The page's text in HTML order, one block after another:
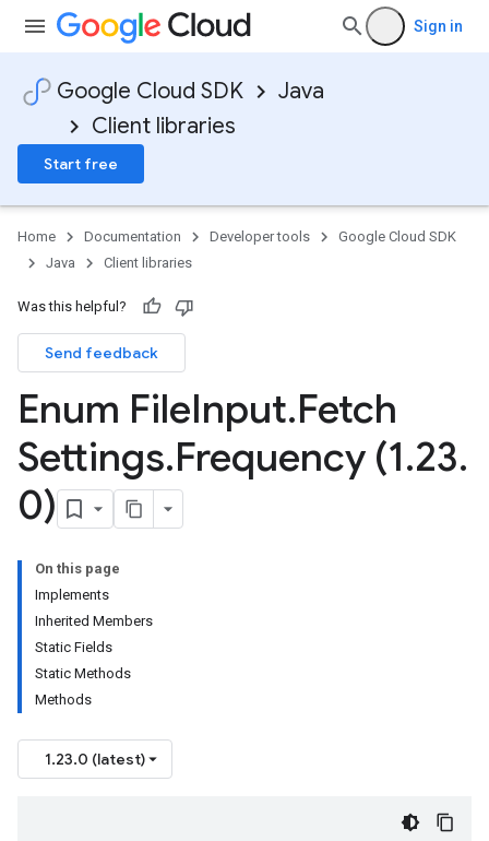
Sign in
Google Cloud SDK
Java
Client libraries
Start free
Home Documentation Developer tools
Google Cloud SDK
Java
Client libraries
Was this helpful?
Send feedback
Enum FileInput.Fetch
Settings.Frequency (1.23.
0)
On this page
Implements
Inherited Members
Static Fields
Static Methods
Methods
1.23.0 (latest)